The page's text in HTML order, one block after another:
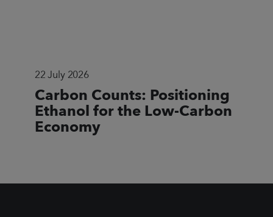
22 July 2026
Carbon Counts: Positioning
Ethanol for the Low-Carbon
Economy